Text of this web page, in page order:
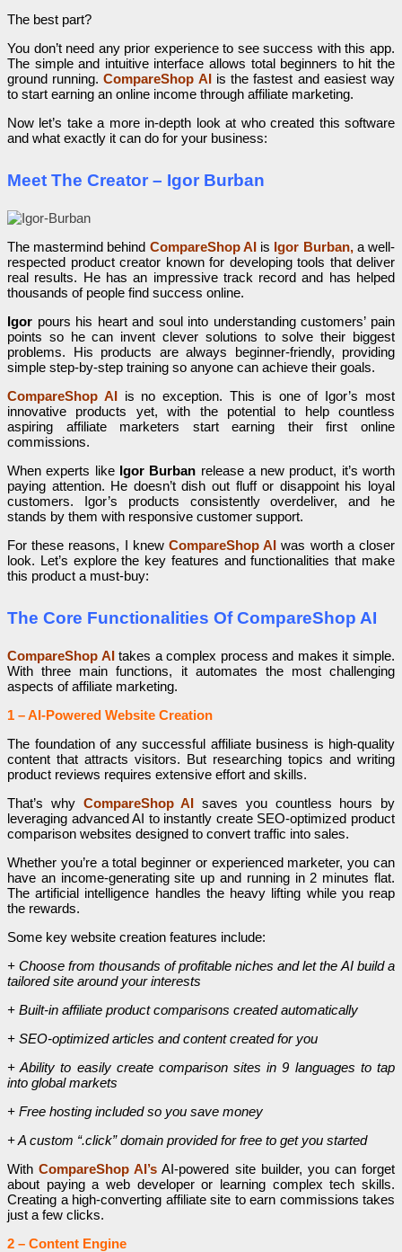
The best part?
You don’t need any prior experience to see success with this app.
The simple and intuitive interface allows total beginners to hit the
ground running.CompareShop AIis the fastest and easiest way
to start earning an online income through affiliate marketing.
Now let’s take a more in-depth look at who created this software
and what exactly it can do for your business:
Meet The Creator – Igor Burban
The mastermind behind CompareShop AIis Igor Burban,a well-
respected product creator known for developing tools that deliver
real results. He has an impressive track record and has helped
thousands of people find success online.
Igor pours his heart and soul into understanding customers’ pain
points so he can invent clever solutions to solve their biggest
problems. His products are always beginner-friendly, providing
simple step-by-step training so anyone can achieve their goals.
CompareShop AI is no exception. This is one of Igor’s most
innovative products yet, with the potential to help countless
aspiring affiliate marketers start earning their first online
commissions.
When experts likeIgor Burban release a new product, it’s worth
paying attention. He doesn’t dish out fluff or disappoint his loyal
customers. Igor’s products consistently overdeliver, and he
stands by them with responsive customer support.
For these reasons, I knew CompareShop AI was worth a closer
look. Let’s explore the key features and functionalities that make
this product a must-buy:
The Core Functionalities Of CompareShop AI
CompareShop AItakes a complex process and makes it simple.
With three main functions, it automates the most challenging
aspects of affiliate marketing.
1 – AI-Powered Website Creation
The foundation of any successful affiliate business is high-quality
content that attracts visitors. But researching topics and writing
product reviews requires extensive effort and skills.
That’s why CompareShop AI saves you countless hours by
leveraging advanced AI to instantly create SEO-optimized product
comparison websites designed to convert traffic into sales.
Whether you’re a total beginner or experienced marketer, you can
have an income-generating site up and running in 2 minutes flat.
The artificial intelligence handles the heavy lifting while you reap
the rewards.
Some key website creation features include:
+ Choose from thousands of profitable niches and let the AI build a
tailored site around your interests
+ Built-in affiliate product comparisons created automatically
+ SEO-optimized articles and content created for you
+ Ability to easily create comparison sites in 9 languages to tap
into global markets
+ Free hosting included so you save money
+ A custom “.click” domain provided for free to get you started
WithCompareShop AI’s AI-powered site builder, you can forget
about paying a web developer or learning complex tech skills.
Creating a high-converting affiliate site to earn commissions takes
just a few clicks.
2 – Content Engine